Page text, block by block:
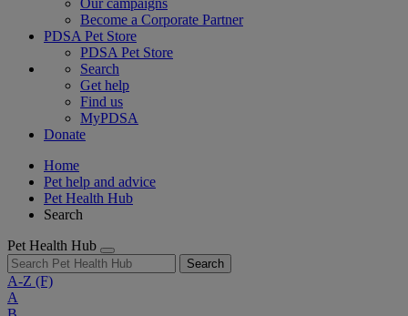
Our campaigns
Become a Corporate Partner
PDSA Pet Store
PDSA Pet Store
Search
Get help
Find us
MyPDSA
Donate
Home
Pet help and advice
Pet Health Hub
Search
Pet Health Hub
Search
A-Z (F)
A